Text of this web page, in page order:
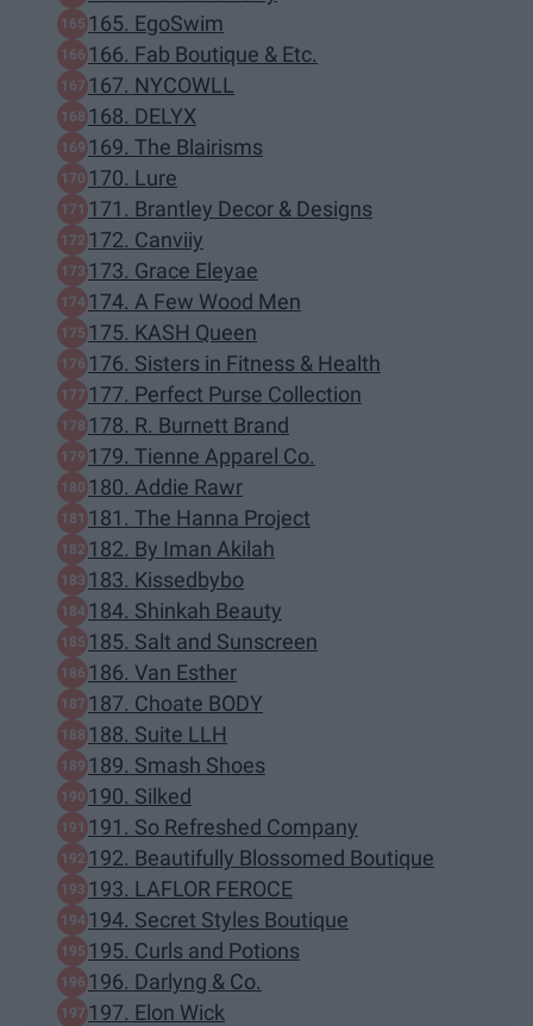
165. EgoSwim
166. Fab Boutique & Etc.
167. NYCOWLL
168. DELYX
169. The Blairisms
170. Lure
171. Brantley Decor & Designs
172. Canviiy
173. Grace Eleyae
174. A Few Wood Men
175. KASH Queen
176. Sisters in Fitness & Health
177. Perfect Purse Collection
178. R. Burnett Brand
179. Tienne Apparel Co.
180. Addie Rawr
181. The Hanna Project
182. By Iman Akilah
183. Kissedbybo
184. Shinkah Beauty
185. Salt and Sunscreen
186. Van Esther
187. Choate BODY
188. Suite LLH
189. Smash Shoes
190. Silked
191. So Refreshed Company
192. Beautifully Blossomed Boutique
193. LAFLOR FEROCE
194. Secret Styles Boutique
195. Curls and Potions
196. Darlyng & Co.
197. Elon Wick